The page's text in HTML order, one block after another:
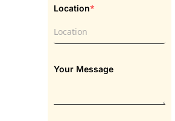
Location*
Your Message